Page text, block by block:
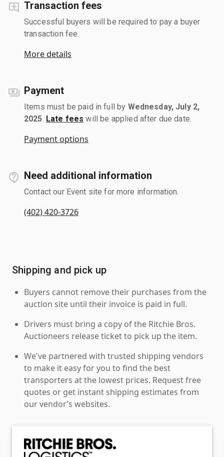
Transaction fees
Successful buyers will be required to pay a buyer
transaction fee.
More details
Payment
Items must be paid in full by Wednesday, July 2,
2025 Late fees will be applied after due date.
Payment options
Need additional information
Contact our Event site for more information.
(402) 420-3726
Shipping and pick up
Buyers cannot remove their purchases from the
auction site until their invoice is paid in full.
Drivers must bring a copy of the Ritchie Bros.
Auctioneers release ticket to pick up the item.
We've partnered with trusted shipping vendors
to make it easy for you to find the best
transporters at the lowest prices. Request free
quotes or get instant shipping estimates from
our vendor’s websites.